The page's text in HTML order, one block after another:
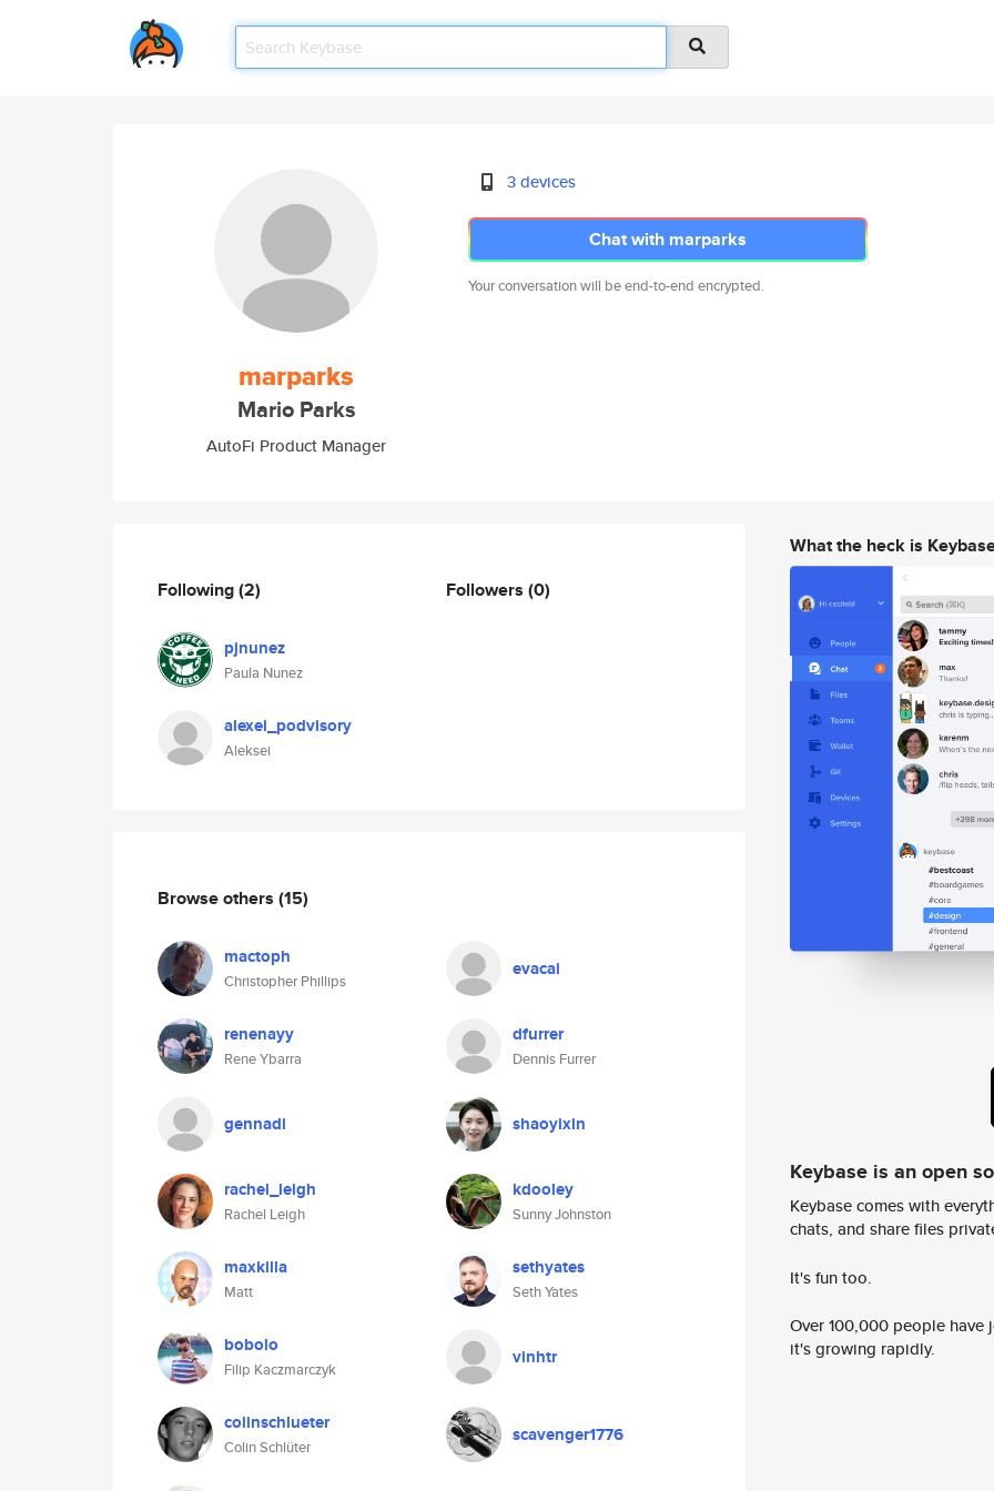
marparks
Mario Parks
AutoFi Product Manager
3 devices
Chat with marparks
Your conversation will be end-to-end encrypted.
Following(2)
pjnunez
Paula Nunez
alexei_podvisory
Aleksei
Followers (0)
Browse others (15)
mactoph
Christopher Phillips
evacai
renenayy
Rene Ybarra
dfurrer
Dennis Furrer
gennadi shaoyixin
rachel_leigh
Rachel Leigh
kdooley
Sunny Johnston
maxkilla
Matt
sethyates
Seth Yates
bobolo
Filip Kaczmarczyk
vinhtr
colinschlueter
Colin Schlüter
scavenger1776
What the heck is
Keybase is an open
Keybase comes with
chats, and share files
It's fun too.
Over 100,000 people
it's growing rapidly.